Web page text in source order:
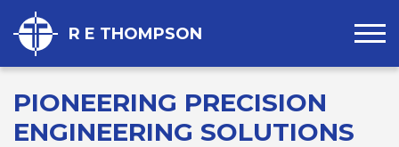
R E THOMPSON
PIONEERING PRECISION
ENGINEERING SOLUTIONS